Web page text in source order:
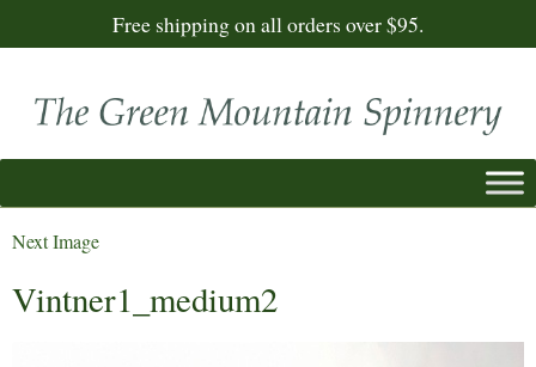
Free shipping on all orders over $95.
Next Image
Vintner1_medium2